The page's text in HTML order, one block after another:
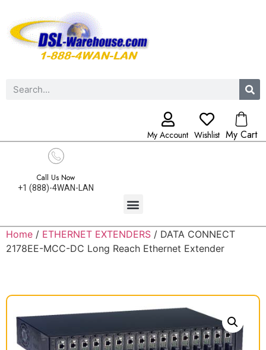
My Account Wishlist My Cart
Call Us Now
+1 (888)-4WAN-LAN
Home / ETHERNET EXTENDERS / DATA CONNECT
2178EE-MCC-DC Long Reach Ethernet Extender